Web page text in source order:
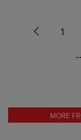
1
…
MORE